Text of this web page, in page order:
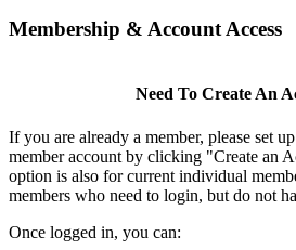
Membership & Account Access
Need To Create An
If you are already a member, please set
member account by clicking "Create an
option is also for current individual
members who need to login, but do not
Once logged in, you can: